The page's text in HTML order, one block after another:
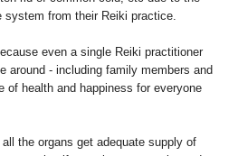
from their Reiki practice.
even a single Reiki practitioner
around - including family members and
of health and happiness for everyone
the organs get adequate supply of